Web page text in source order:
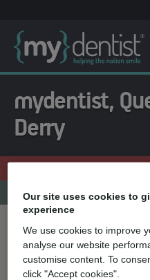
mydentist,
Derry
Our site uses cookies to
experience
We use cookies to improve
analyse our website
customise content. To
click "Accept cookies".